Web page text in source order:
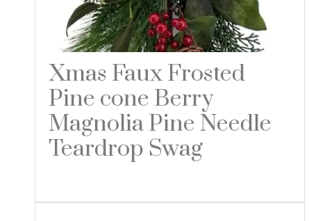
Xmas Faux Frosted
Pine cone Berry
Magnolia Pine Needle
Teardrop Swag